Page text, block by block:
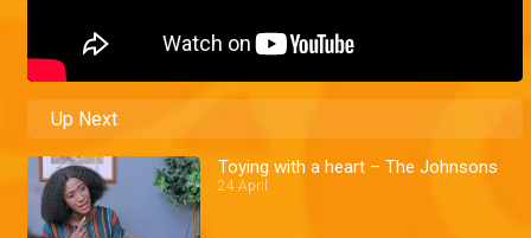
Up Next
Toying with a heart – The Johnsons
24 April